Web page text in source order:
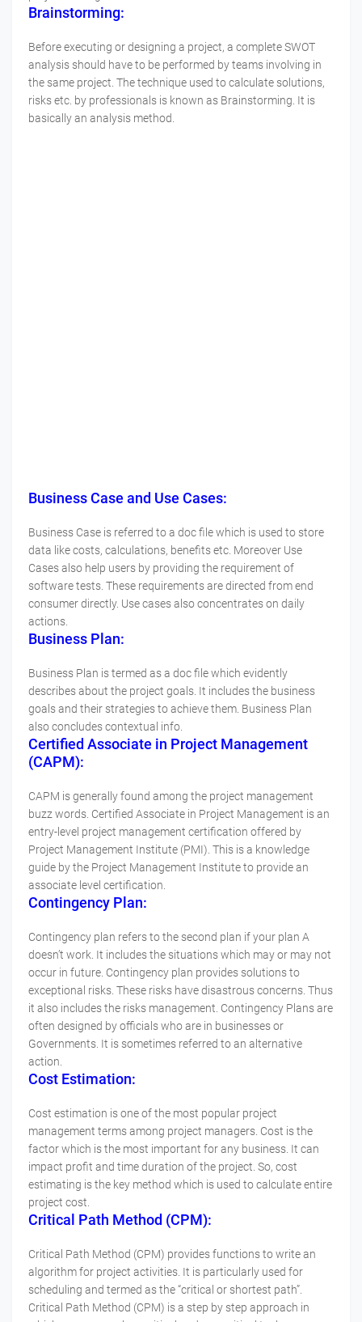
Brainstorming:
Before executing or designing a project, a complete SWOT
analysis should have to be performed by teams involving in
the same project. The technique used to calculate solutions,
risks etc. by professionals is known as Brainstorming. It is
basically an analysis method.
Business Case and Use Cases:
Business Case is referred to a doc file which is used to store
data like costs, calculations, benefits etc. Moreover Use
Cases also help users by providing the requirement of
software tests. These requirements are directed from end
consumer directly. Use cases also concentrates on daily
actions.
Business Plan:
Business Plan is termed as a doc file which evidently
describes about the project goals. It includes the business
goals and their strategies to achieve them. Business Plan
also concludes contextual info.
Certified Associate in Project Management
(CAPM):
CAPM is generally found among the project management
buzz words. Certified Associate in Project Management is an
entry-level project management certification offered by
Project Management Institute (PMI). This is a knowledge
guide by the Project Management Institute to provide an
associate level certification.
Contingency Plan:
Contingency plan refers to the second plan if your plan A
doesn’t work. It includes the situations which may or may not
occur in future. Contingency plan provides solutions to
exceptional risks. These risks have disastrous concerns. Thus
it also includes the risks management. Contingency Plans are
often designed by officials who are in businesses or
Governments. It is sometimes referred to an alternative
action.
Cost Estimation:
Cost estimation is one of the most popular project
management terms among project managers. Cost is the
factor which is the most important for any business. It can
impact profit and time duration of the project. So, cost
estimating is the key method which is used to calculate entire
project cost.
Critical Path Method (CPM):
Critical Path Method (CPM) provides functions to write an
algorithm for project activities. It is particularly used for
scheduling and termed as the “critical or shortest path”.
Critical Path Method (CPM) is a step by step approach in